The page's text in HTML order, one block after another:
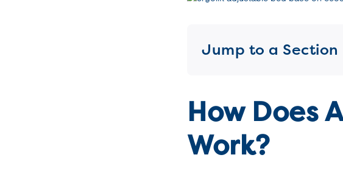
Jump to a Section
How Does
Work?